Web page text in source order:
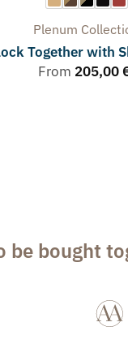
Plenum
Together with
From 205,00
be bought